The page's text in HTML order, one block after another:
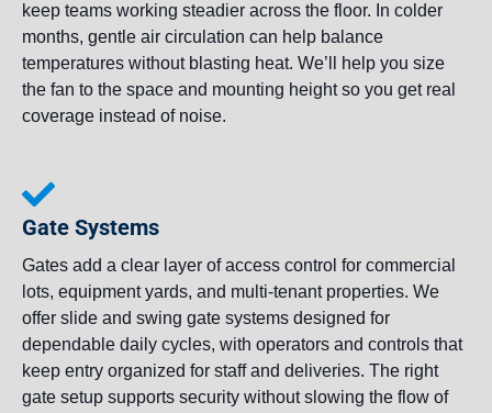
keep teams working steadier across the floor. In colder
months, gentle air circulation can help balance
temperatures without blasting heat. We’ll help you size
the fan to the space and mounting height so you get real
coverage instead of noise.
Gate Systems
Gates add a clear layer of access control for commercial
lots, equipment yards, and multi-tenant properties. We
offer slide and swing gate systems designed for
dependable daily cycles, with operators and controls that
keep entry organized for staff and deliveries. The right
gate setup supports security without slowing the flow of